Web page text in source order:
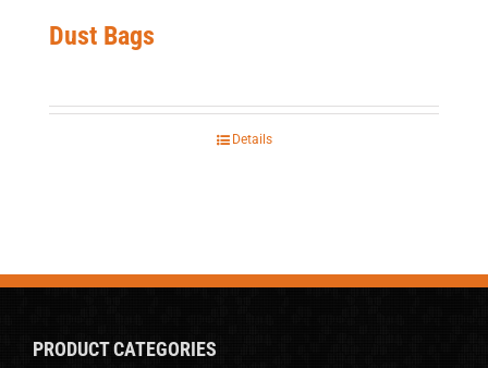
Dust Bags
Details
PRODUCT CATEGORIES